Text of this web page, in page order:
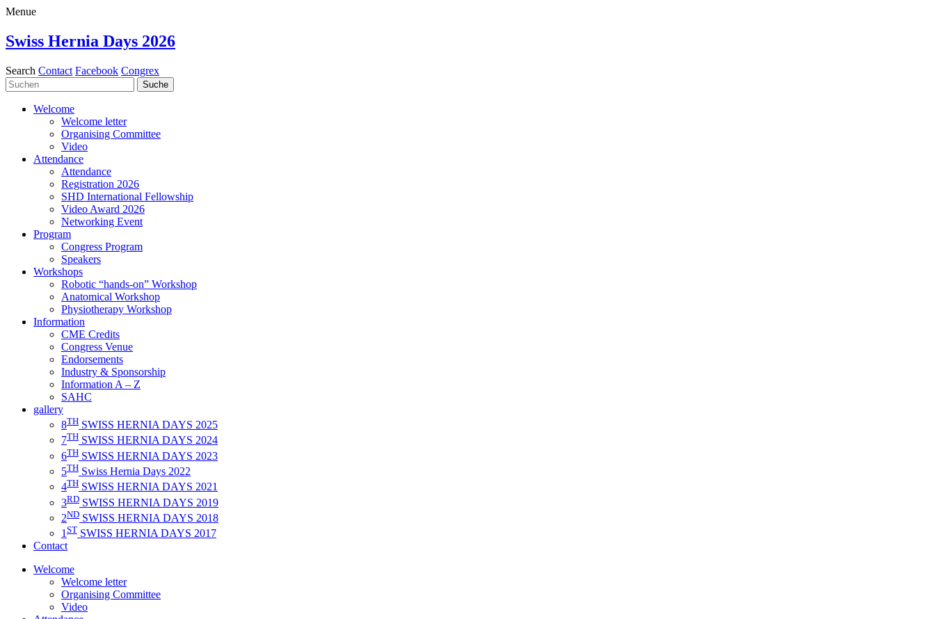
Menue
Swiss Hernia Days 2026
Search Contact Facebook Congrex
Welcome
Welcome letter
Organising Committee
Video
Attendance
Attendance
Registration 2026
SHD International Fellowship
Video Award 2026
Networking Event
Program
Congress Program
Speakers
Workshops
Robotic “hands-on” Workshop
Anatomical Workshop
Physiotherapy Workshop
Information
CME Credits
Congress Venue
Endorsements
Industry & Sponsorship
Information A – Z
SAHC
gallery
8TH SWISS HERNIA DAYS 2025
7TH SWISS HERNIA DAYS 2024
6TH SWISS HERNIA DAYS 2023
5TH Swiss Hernia Days 2022
4TH SWISS HERNIA DAYS 2021
3RD SWISS HERNIA DAYS 2019
2ND SWISS HERNIA DAYS 2018
1ST SWISS HERNIA DAYS 2017
Contact
Welcome
Welcome letter
Organising Committee
Video